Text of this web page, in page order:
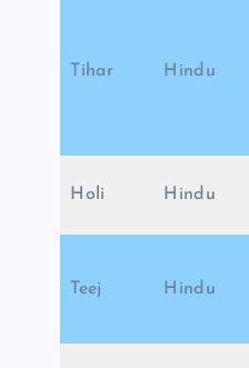
Tihar Hindu
Holi Hindu
Teej Hindu